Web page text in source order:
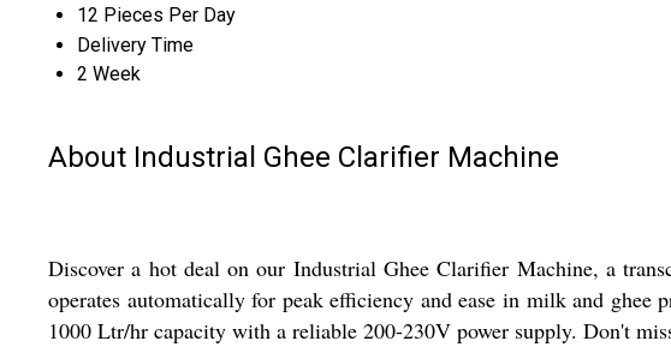
12 Pieces Per Day
Delivery Time
2 Week
About Industrial Ghee Clarifier Machine
Discover a hot deal on our Industrial Ghee Clarifier Machine, a
operates automatically for peak efficiency and ease in milk and ghee
1000 Ltr/hr capacity with a reliable 200-230V power supply. Don't